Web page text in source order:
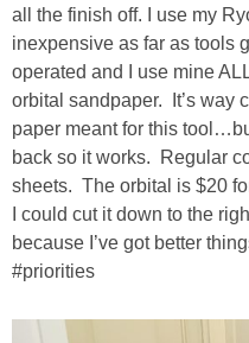
all the finish off. I use my
inexpensive as far as tools
operated and I use mine
orbital sandpaper. It’s way
paper meant for this
back so it works. Regular
sheets. The orbital is $20
I could cut it down to the
because I’ve got better
#priorities